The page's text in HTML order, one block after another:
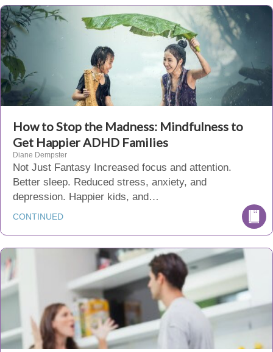
How to Stop the Madness: Mindfulness to
Get Happier ADHD Families
Diane Dempster
Not Just Fantasy Increased focus and attention.
Better sleep. Reduced stress, anxiety, and
depression. Happier kids, and…
CONTINUED